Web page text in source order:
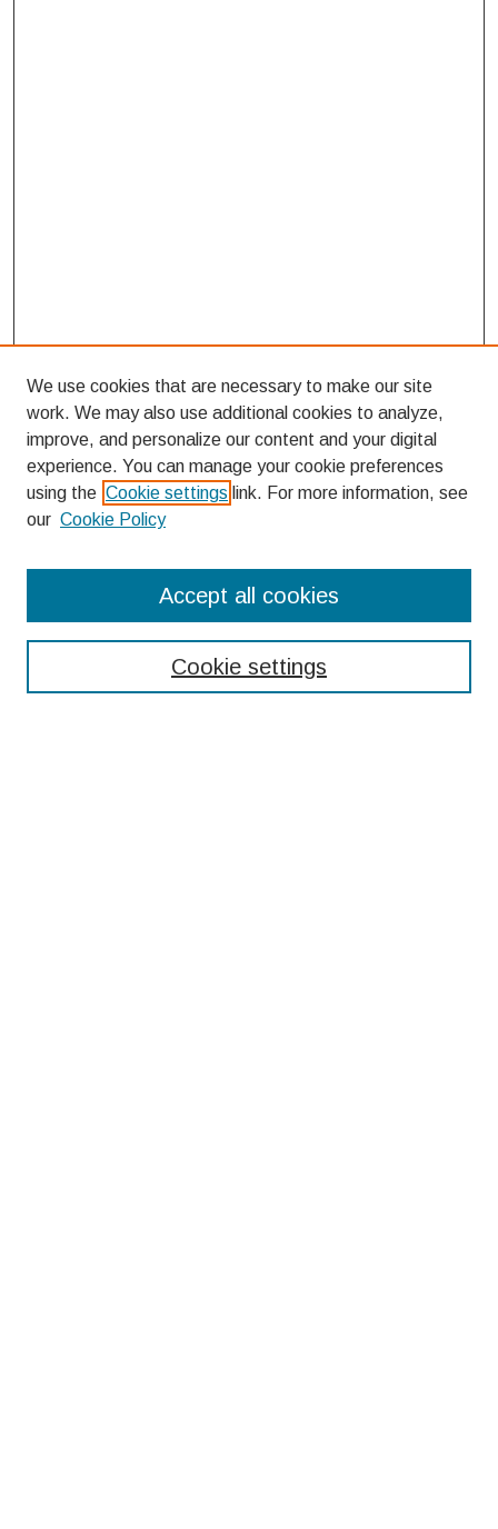
Enter search terms:
We use cookies that are necessary to make our site
work. We may also use additional cookies to analyze,
improve, and personalize our content and your digital
experience. You can manage your cookie preferences
using the Cookie settings link. For more information, see
our Cookie Policy
Cookie settings
Accept all cookies